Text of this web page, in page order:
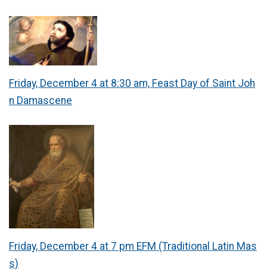
Friday, December 4 at 8:30 am, Feast Day of Saint Joh
n Damascene
Friday, December 4 at 7 pm EFM (Traditional Latin Mas
s)